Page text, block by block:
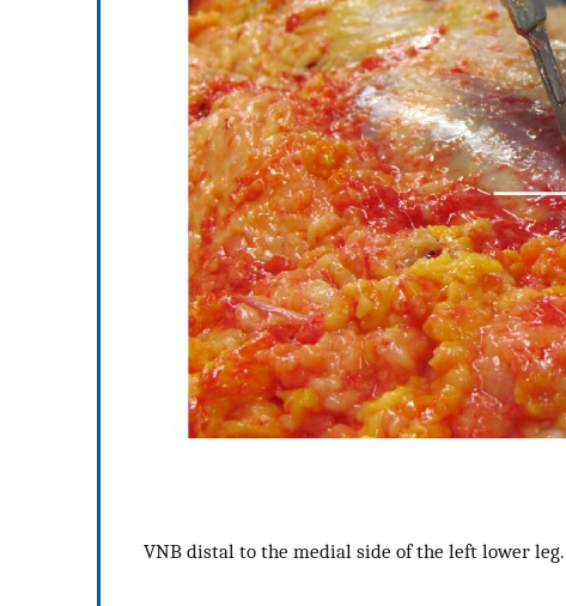
VNB distal to the medial side of the left lower leg.